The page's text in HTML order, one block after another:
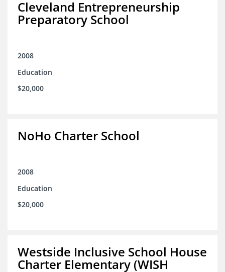
Cleveland Entrepreneurship
Preparatory School
2008
Education
$20,000
NoHo Charter School
2008
Education
$20,000
Westside Inclusive School House
Charter Elementary (WISH